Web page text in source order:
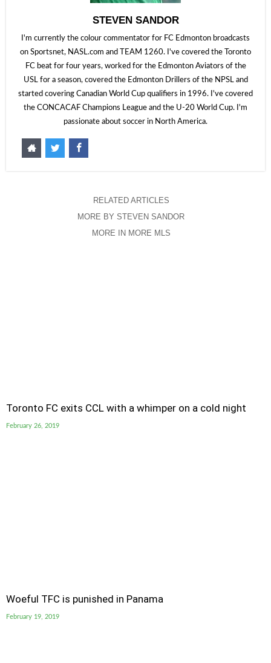
STEVEN SANDOR
I'm currently the colour commentator for FC Edmonton broadcasts
on Sportsnet, NASL.com and TEAM 1260. I've covered the Toronto
FC beat for four years, worked for the Edmonton Aviators of the
USL for a season, covered the Edmonton Drillers of the NPSL and
started covering Canadian World Cup qualifiers in 1996. I've covered
the CONCACAF Champions League and the U-20 World Cup. I'm
passionate about soccer in North America.
RELATED ARTICLES
MORE BY STEVEN SANDOR
MORE IN MORE MLS
Toronto FC exits CCL with a whimper on a cold night
February 26, 2019
Woeful TFC is punished in Panama
February 19, 2019